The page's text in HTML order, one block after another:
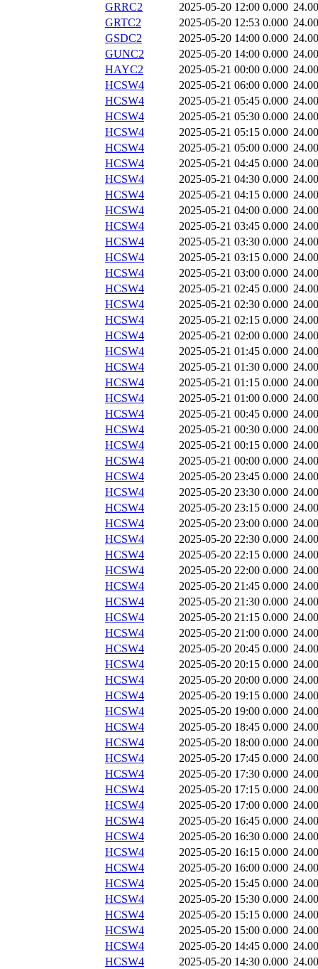
GRRC2
2025-05-20 12:00 0.000
GRTC2
2025-05-20 12:53 0.000
GSDC2
2025-05-20 14:00 0.000
GUNC2
2025-05-20 14:00 0.000
HAYC2
2025-05-21 00:00 0.000
HCSW4
2025-05-21 06:00 0.000
HCSW4
2025-05-21 05:45 0.000
HCSW4
2025-05-21 05:30 0.000
HCSW4
2025-05-21 05:15 0.000
HCSW4
2025-05-21 05:00 0.000
HCSW4
2025-05-21 04:45 0.000
HCSW4
2025-05-21 04:30 0.000
HCSW4
2025-05-21 04:15 0.000
HCSW4
2025-05-21 04:00 0.000
HCSW4
2025-05-21 03:45 0.000
HCSW4
2025-05-21 03:30 0.000
HCSW4
2025-05-21 03:15 0.000
HCSW4
2025-05-21 03:00 0.000
HCSW4
2025-05-21 02:45 0.000
HCSW4
2025-05-21 02:30 0.000
HCSW4
2025-05-21 02:15 0.000
HCSW4
2025-05-21 02:00 0.000
HCSW4
2025-05-21 01:45 0.000
HCSW4
2025-05-21 01:30 0.000
HCSW4
2025-05-21 01:15 0.000
HCSW4
2025-05-21 01:00 0.000
HCSW4
2025-05-21 00:45 0.000
HCSW4
2025-05-21 00:30 0.000
HCSW4
2025-05-21 00:15 0.000
HCSW4
2025-05-21 00:00 0.000
HCSW4
2025-05-20 23:45 0.000
HCSW4
2025-05-20 23:30 0.000
HCSW4
2025-05-20 23:15 0.000
HCSW4
2025-05-20 23:00 0.000
HCSW4
2025-05-20 22:30 0.000
HCSW4
2025-05-20 22:15 0.000
HCSW4
2025-05-20 22:00 0.000
HCSW4
2025-05-20 21:45 0.000
HCSW4
2025-05-20 21:30 0.000
HCSW4
2025-05-20 21:15 0.000
HCSW4
2025-05-20 21:00 0.000
HCSW4
2025-05-20 20:45 0.000
HCSW4
2025-05-20 20:15 0.000
HCSW4
2025-05-20 20:00 0.000
HCSW4
2025-05-20 19:15 0.000
HCSW4
2025-05-20 19:00 0.000
HCSW4
2025-05-20 18:45 0.000
HCSW4
2025-05-20 18:00 0.000
HCSW4
2025-05-20 17:45 0.000
HCSW4
2025-05-20 17:30 0.000
HCSW4
2025-05-20 17:15 0.000
HCSW4
2025-05-20 17:00 0.000
HCSW4
2025-05-20 16:45 0.000
HCSW4
2025-05-20 16:30 0.000
HCSW4
2025-05-20 16:15 0.000
HCSW4
2025-05-20 16:00 0.000
HCSW4
2025-05-20 15:45 0.000
HCSW4
2025-05-20 15:30 0.000
HCSW4
2025-05-20 15:15 0.000
HCSW4
2025-05-20 15:00 0.000
HCSW4
2025-05-20 14:45 0.000
HCSW4
2025-05-20 14:30 0.000